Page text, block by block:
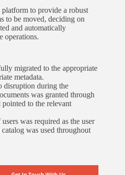
platform to provide a robust
to be moved, deciding on
and automatically
operations.
migrated to the appropriate
metadata.
disruption during the
was granted through
pointed to the relevant
was required as the user
was used throughout